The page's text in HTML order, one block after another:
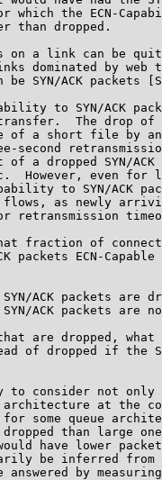
which the ECN-
than dropped.
on a link can be
dominated by web
be SYN/ACK packets
to SYN/ACK
The drop of
of a short file by
second
of a dropped SYN/ACK
However, even for
to SYN/ACK
as newly
retransmission
fraction of
packets ECN-Capable
ACK packets are
ACK packets are
are dropped, what
of dropped if the
to consider not only
at the
some queue
than large
have lower
be inferred from
answered by